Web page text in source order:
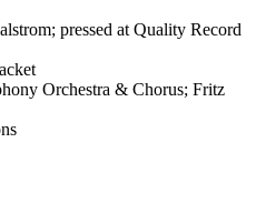
Blues
pressed at Quality Record
Orchestra & Chorus; Fritz